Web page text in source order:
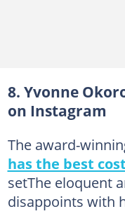
8. Yvonne
on Instagram
The award-
has the best
setThe eloquent
disappoints with